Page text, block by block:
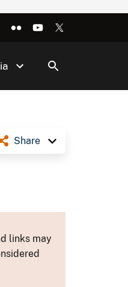
Share
links may